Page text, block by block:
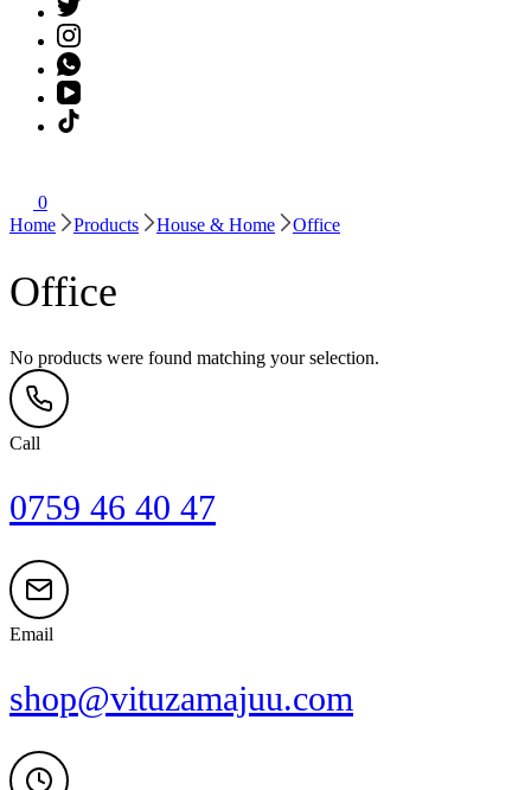
0
Home
Products House & Home Office
Office
No products were found matching your selection.
Call
0759 46 40 47
Email
shop@vituzamajuu.com